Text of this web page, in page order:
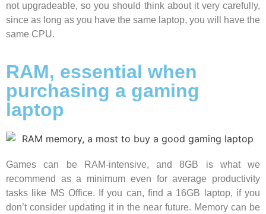
not upgradeable, so you should think about it very carefully,
since as long as you have the same laptop, you will have the
same CPU.
RAM, essential when
purchasing a gaming
laptop
Games can be RAM-intensive, and 8GB is what we
recommend as a minimum even for average productivity
tasks like MS Office. If you can, find a 16GB laptop, if you
don’t consider updating it in the near future. Memory can be